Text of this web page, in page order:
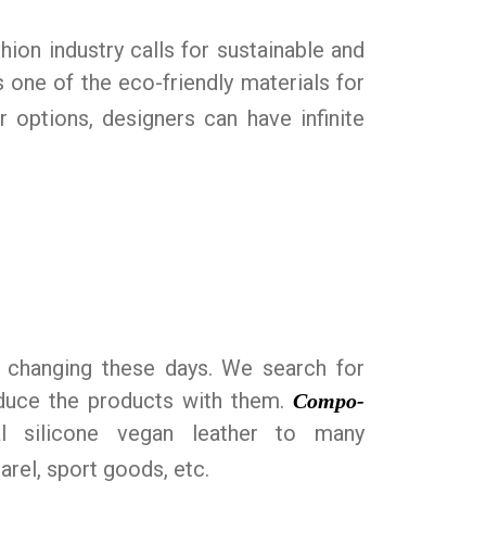
industry calls for sustainable and
one of the eco-friendly materials for
options, designers can have infinite
these days. We search for
the products with them. Compo-
silicone vegan leather to many
sport goods, etc.